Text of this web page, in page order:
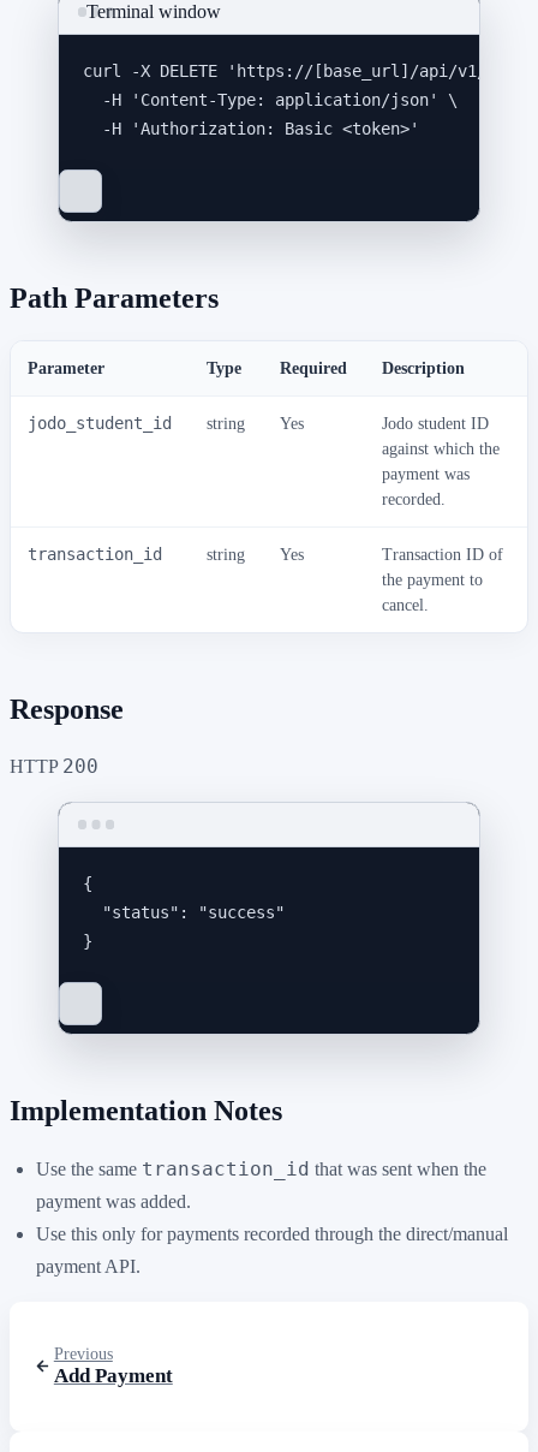
Terminal window
curl -X DELETE ' https://[base_url]/api/v1/
-H
' Content-Type: application/json'
\
-H
'Authorization: Basic <token>'
Path Parameters
Parameter Type Required Description
jodo_student_id string Yes
Jodo student ID
against which the
payment was
recorded.
transaction_id string Yes
Transaction ID of
the payment to
cancel.
Response
HTTP 200
{
"status" : "success"
}
Implementation Notes
Use the same transaction_id that was sent when the
payment was added.
Use this only for payments recorded through the direct/manual
payment API.
Previous
Add Payment